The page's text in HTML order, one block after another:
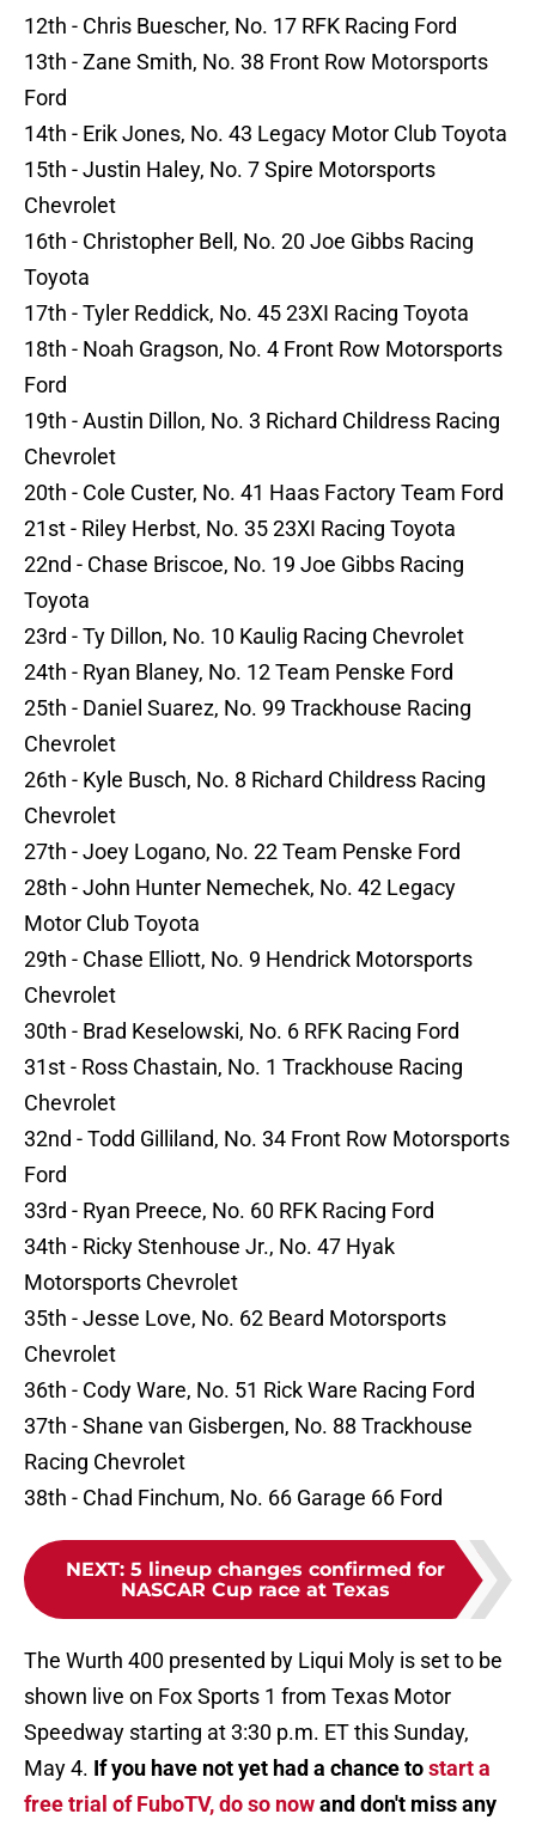
12th - Chris Buescher, No. 17 RFK Racing Ford
13th - Zane Smith, No. 38 Front Row Motorsports
Ford
14th - Erik Jones, No. 43 Legacy Motor Club Toyota
15th - Justin Haley, No. 7 Spire Motorsports
Chevrolet
16th - Christopher Bell, No. 20 Joe Gibbs Racing
Toyota
17th - Tyler Reddick, No. 45 23XI Racing Toyota
18th - Noah Gragson, No. 4 Front Row Motorsports
Ford
19th - Austin Dillon, No. 3 Richard Childress Racing
Chevrolet
20th - Cole Custer, No. 41 Haas Factory Team Ford
21st - Riley Herbst, No. 35 23XI Racing Toyota
22nd - Chase Briscoe, No. 19 Joe Gibbs Racing
Toyota
23rd - Ty Dillon, No. 10 Kaulig Racing Chevrolet
24th - Ryan Blaney, No. 12 Team Penske Ford
25th - Daniel Suarez, No. 99 Trackhouse Racing
Chevrolet
26th - Kyle Busch, No. 8 Richard Childress Racing
Chevrolet
27th - Joey Logano, No. 22 Team Penske Ford
28th - John Hunter Nemechek, No. 42 Legacy
Motor Club Toyota
29th - Chase Elliott, No. 9 Hendrick Motorsports
Chevrolet
30th - Brad Keselowski, No. 6 RFK Racing Ford
31st - Ross Chastain, No. 1 Trackhouse Racing
Chevrolet
32nd - Todd Gilliland, No. 34 Front Row Motorsports
Ford
33rd - Ryan Preece, No. 60 RFK Racing Ford
34th - Ricky Stenhouse Jr., No. 47 Hyak
Motorsports Chevrolet
35th - Jesse Love, No. 62 Beard Motorsports
Chevrolet
36th - Cody Ware, No. 51 Rick Ware Racing Ford
37th - Shane van Gisbergen, No. 88 Trackhouse
Racing Chevrolet
38th - Chad Finchum, No. 66 Garage 66 Ford
NEXT: 5 lineup changes confirmed for
NASCAR Cup race at Texas
The Wurth 400 presented by Liqui Moly is set to be
shown live on Fox Sports 1 from Texas Motor
Speedway starting at 3:30 p.m. ET this Sunday,
May 4. If you have not yet had a chance tostart a
free trial of FuboTV, do so nowand don't miss any